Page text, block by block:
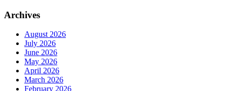
Archives
August 2026
July 2026
June 2026
May 2026
April 2026
March 2026
February 2026